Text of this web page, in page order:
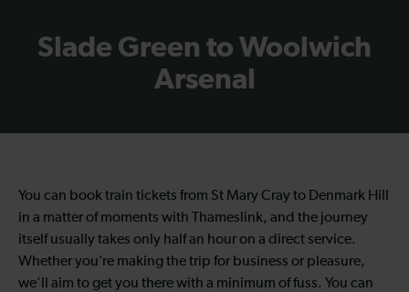
Slade Green to Woolwich
Arsenal
You can book train tickets from St Mary Cray to Denmark Hill
in a matter of moments with Thameslink, and the journey
itself usually takes only half an hour on a direct service.
Whether you’re making the trip for business or pleasure,
we’ll aim to get you there with a minimum of fuss. You can